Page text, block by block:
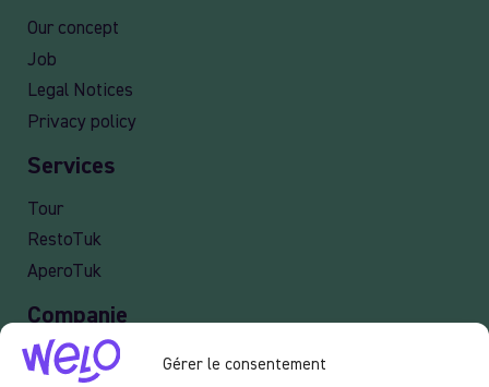
Gérer le consentement
Our concept
Job
Legal Notices
Privacy policy
Services
Tour
RestoTuk
AperoTuk
Companie
Events